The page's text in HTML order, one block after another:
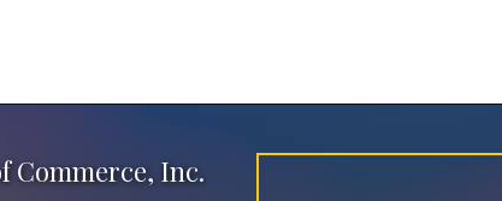
Commerce, Inc.